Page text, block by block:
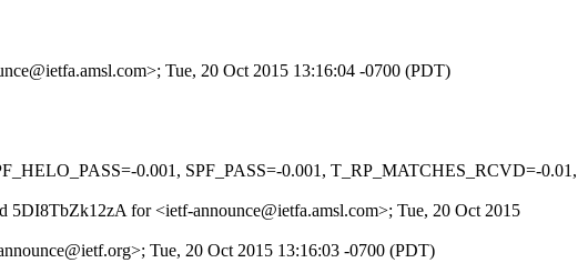
Tue, 20 Oct 2015 13:16:04 -0700 (PDT)
0.001, SPF_PASS=-0.001, T_RP_MATCHES_RCVD=-0.01,
for <ietf-announce@ietfa.amsl.com>; Tue, 20 Oct 2015
Tue, 20 Oct 2015 13:16:03 -0700 (PDT)